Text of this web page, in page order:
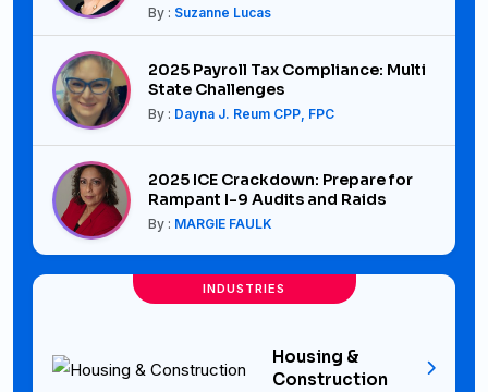
By : Suzanne Lucas
2025 Payroll Tax Compliance: Multi
State Challenges
By : Dayna J. Reum CPP, FPC
2025 ICE Crackdown: Prepare for
Rampant I-9 Audits and Raids
By : MARGIE FAULK
INDUSTRIES
Housing &
Construction